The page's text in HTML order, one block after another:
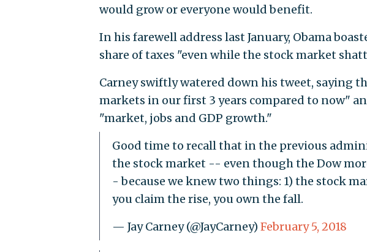
would grow or everyone would benefit.
In his farewell address last January, Obama
share of taxes "even while the stock market
Carney swiftly watered down his tweet, saying
markets in our first 3 years compared to now"
"market, jobs and GDP growth."
Good time to recall that in the previous
the stock market -- even though the Dow
- because we knew two things: 1) the stock
you claim the rise, you own the fall.
— Jay Carney (@JayCarney) February 5, 2018